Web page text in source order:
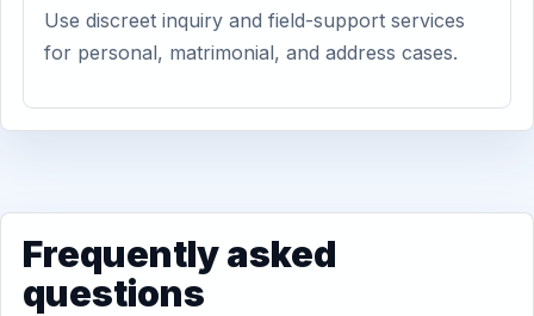
Use discreet inquiry and field-support services
for personal, matrimonial, and address cases.
Frequently asked
questions